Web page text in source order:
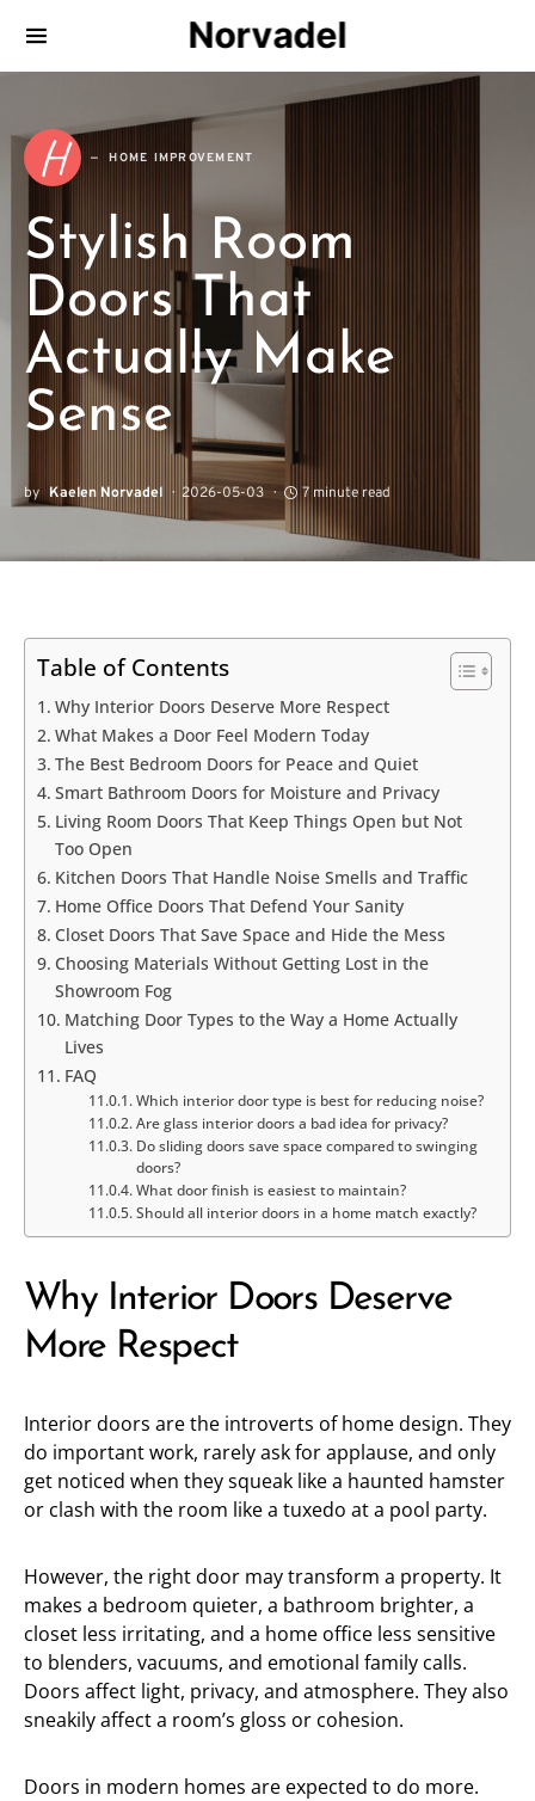
Norvadel
H HOME IMPROVEMENT
Stylish Room
Doors That
Actually Make
Sense
by Kaelen Norvadel 2026-05-03 7 minute read
Table of Contents
Why Interior Doors Deserve More Respect
What Makes a Door Feel Modern Today
The Best Bedroom Doors for Peace and Quiet
Smart Bathroom Doors for Moisture and Privacy
Living Room Doors That Keep Things Open but Not
Too Open
Kitchen Doors That Handle Noise Smells and Traffic
Home Office Doors That Defend Your Sanity
Closet Doors That Save Space and Hide the Mess
Choosing Materials Without Getting Lost in the
Showroom Fog
Matching Door Types to the Way a Home Actually
Lives
FAQ
Which interior door type is best for reducing noise?
Are glass interior doors a bad idea for privacy?
Do sliding doors save space compared to swinging
doors?
What door finish is easiest to maintain?
Should all interior doors in a home match exactly?
Why Interior Doors Deserve
More Respect
Interior doors are the introverts of home design. They
do important work, rarely ask for applause, and only
get noticed when they squeak like a haunted hamster
or clash with the room like a tuxedo at a pool party.
However, the right door may transform a property. It
makes a bedroom quieter, a bathroom brighter, a
closet less irritating, and a home office less sensitive
to blenders, vacuums, and emotional family calls.
Doors affect light, privacy, and atmosphere. They also
sneakily affect a room’s gloss or cohesion.
Doors in modern homes are expected to do more.